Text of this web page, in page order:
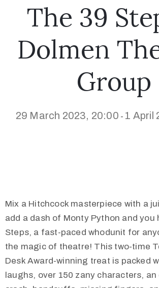
The 39
Dolmen
Group
29 March 2023, 20:00 - 1 April
Mix a Hitchcock masterpiece with a
add a dash of Monty Python and you
Steps, a fast-paced whodunit for
the magic of theatre! This two-time
Desk Award-winning treat is packed
laughs, over 150 zany characters,